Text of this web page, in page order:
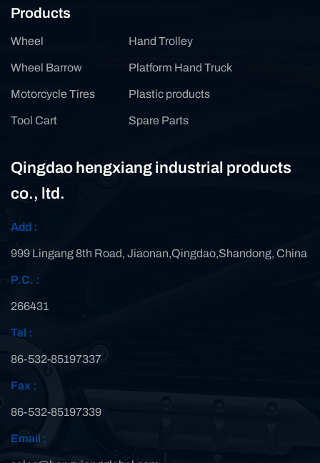
Products
Wheel
Wheel Barrow
Motorcycle Tires
Tool Cart
Hand Trolley
Platform Hand Truck
Plastic products
Spare Parts
Qingdao hengxiang industrial products
co., ltd.
Add :
999 Lingang 8th Road, Jiaonan,Qingdao,Shandong, China
P.C. :
266431
Tel :
86-532-85197337
Fax :
86-532-85197339
Email :